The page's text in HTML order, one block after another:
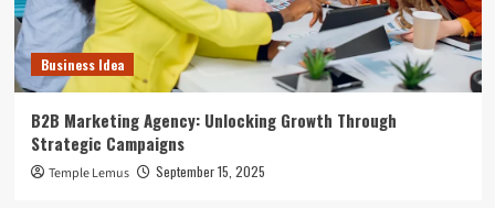
Business Idea
B2B Marketing Agency: Unlocking Growth Through
Strategic Campaigns
Temple Lemus September 15, 2025